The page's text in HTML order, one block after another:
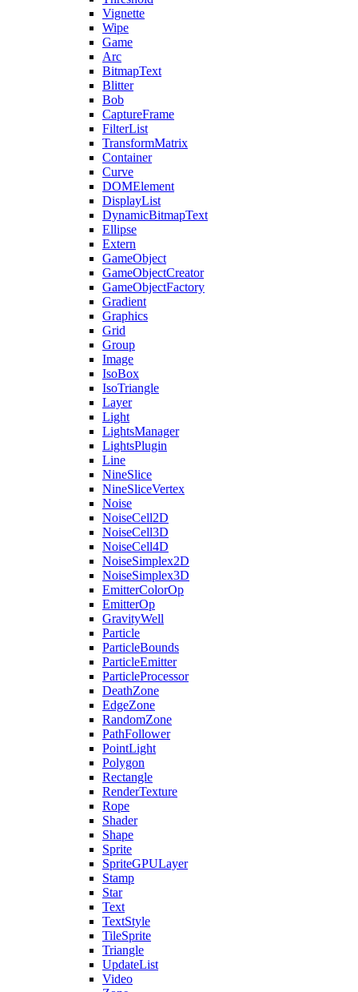
Vignette
Wipe
Game
Arc
BitmapText
Blitter
Bob
CaptureFrame
FilterList
TransformMatrix
Container
Curve
DOMElement
DisplayList
DynamicBitmapText
Ellipse
Extern
GameObject
GameObjectCreator
GameObjectFactory
Gradient
Graphics
Grid
Group
Image
IsoBox
IsoTriangle
Layer
Light
LightsManager
LightsPlugin
Line
NineSlice
NineSliceVertex
Noise
NoiseCell2D
NoiseCell3D
NoiseCell4D
NoiseSimplex2D
NoiseSimplex3D
EmitterColorOp
EmitterOp
GravityWell
Particle
ParticleBounds
ParticleEmitter
ParticleProcessor
DeathZone
EdgeZone
RandomZone
PathFollower
PointLight
Polygon
Rectangle
RenderTexture
Rope
Shader
Shape
Sprite
SpriteGPULayer
Stamp
Star
Text
TextStyle
TileSprite
Triangle
UpdateList
Video